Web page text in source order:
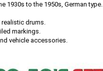
1930s to the 1950s, German type.
realistic drums.
markings.
vehicle accessories.